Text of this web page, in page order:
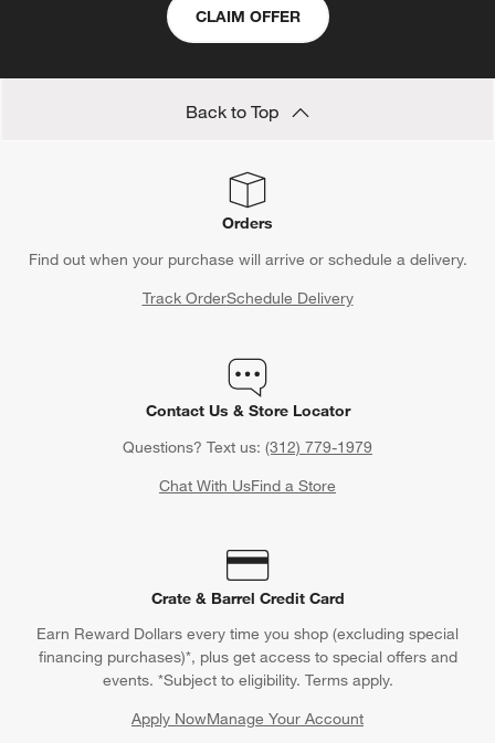
CLAIM OFFER
Back to Top
Orders
Find out when your purchase will arrive or schedule a delivery.
Track OrderSchedule Delivery
Contact Us & Store Locator
Questions? Text us: (312) 779-1979
Chat With UsFind a Store
Crate & Barrel Credit Card
Earn Reward Dollars every time you shop (excluding special
financing purchases)*, plus get access to special offers and
events. *Subject to eligibility. Terms apply.
Apply NowManage Your Account
(Opens in new window)